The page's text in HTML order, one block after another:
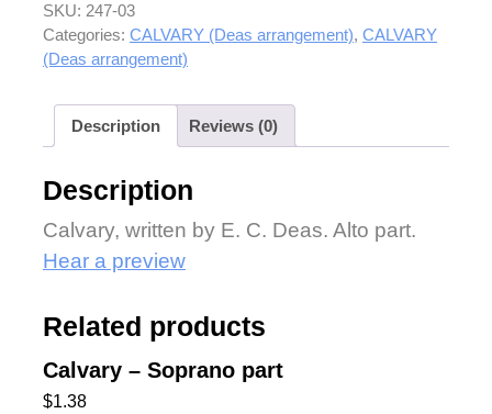
SKU: 247-03
Categories: CALVARY (Deas arrangement), CALVARY
(Deas arrangement)
Description Reviews (0)
Description
Calvary, written by E. C. Deas. Alto part.
Hear a preview
Related products
Calvary – Soprano part
$1.38